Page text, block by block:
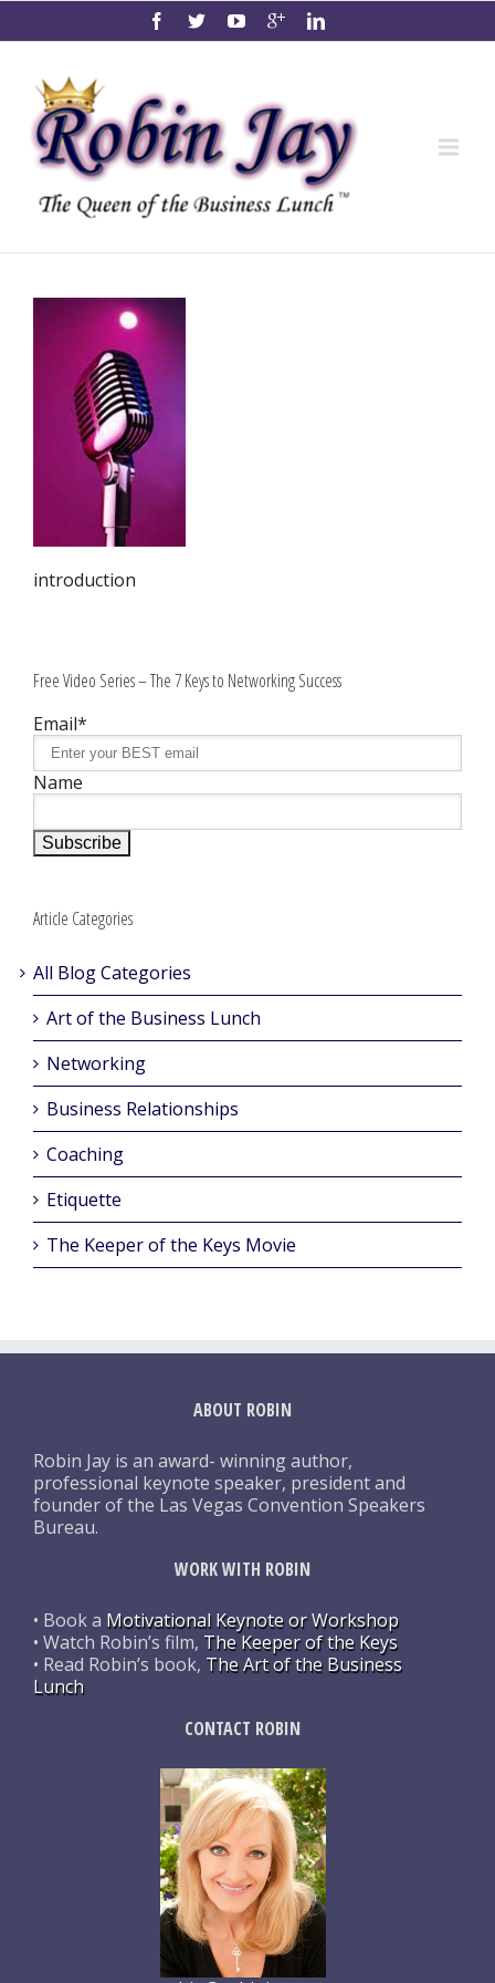
introduction
Free Video Series – The 7 Keys to Networking Success
Email*
Name
Article Categories
All Blog Categories
Art of the Business Lunch
Networking
Business Relationships
Coaching
Etiquette
The Keeper of the Keys Movie
ABOUT ROBIN
Robin Jay is an award- winning author,
professional keynote speaker, president and
founder of the Las Vegas Convention Speakers
Bureau.
WORK WITH ROBIN
• Book a Motivational Keynote or Workshop
• Watch Robin’s film, The Keeper of the Keys
• Read Robin’s book, The Art of the Business
Lunch
CONTACT ROBIN